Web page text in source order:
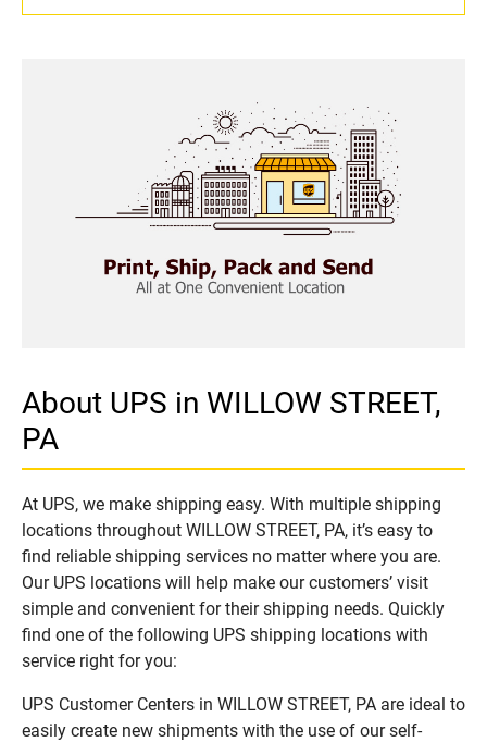
About UPS in WILLOW STREET,
PA
At UPS, we make shipping easy. With multiple shipping
locations throughout WILLOW STREET, PA, it’s easy to
find reliable shipping services no matter where you are.
Our UPS locations will help make our customers’ visit
simple and convenient for their shipping needs. Quickly
find one of the following UPS shipping locations with
service right for you:
UPS Customer Centers in WILLOW STREET, PA are ideal to
easily create new shipments with the use of our self-